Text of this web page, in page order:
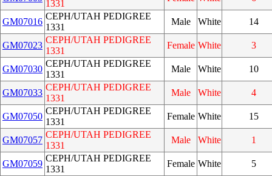
1331
GM07016
CEPH/UTAH PEDIGREE
1331
Male White 14
GM07023
CEPH/UTAH PEDIGREE
1331
Female White 3
GM07030
CEPH/UTAH PEDIGREE
1331
Male White 10
GM07033
CEPH/UTAH PEDIGREE
1331
Male White 4
GM07050
CEPH/UTAH PEDIGREE
1331
Female White 15
GM07057
CEPH/UTAH PEDIGREE
1331
Male White 1
GM07059
CEPH/UTAH PEDIGREE
1331
Female White 5